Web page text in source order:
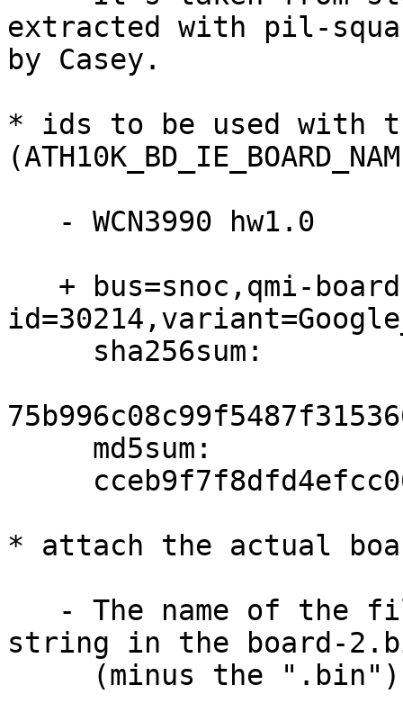
extracted with pil-
by Casey.
* ids to be used with
* attach the actual
string in the board-